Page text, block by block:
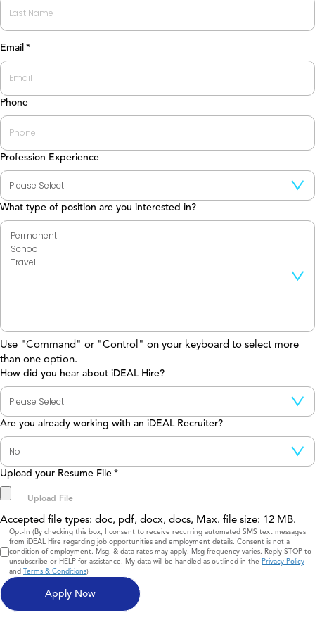
Last
Email *
Phone
Profession Experience
What type of position are you interested in?
Use "Command" or "Control" on your keyboard to select more
than one option.
How did you hear about iDEAL Hire?
Are you already working with an iDEAL Recruiter?
Upload your Resume File *
Accepted file types: doc, pdf, docx, docs, Max. file size: 12 MB.
Consent
Opt-In (By checking this box, I consent to receive recurring automated SMS text messages
from iDEAL Hire regarding job opportunities and employment details. Consent is not a
condition of employment. Msg. & data rates may apply. Msg frequency varies. Reply STOP to
unsubscribe or HELP for assistance. My data will be handled as outlined in the Privacy Policy
and Terms & Conditions)